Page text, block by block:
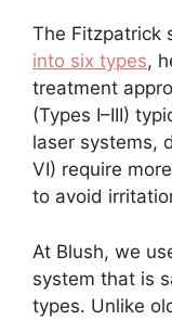
The Fitzpatrick
into six types,
treatment
(Types I–III)
laser systems,
VI) require
to avoid
At Blush, we
system that is
types. Unlike